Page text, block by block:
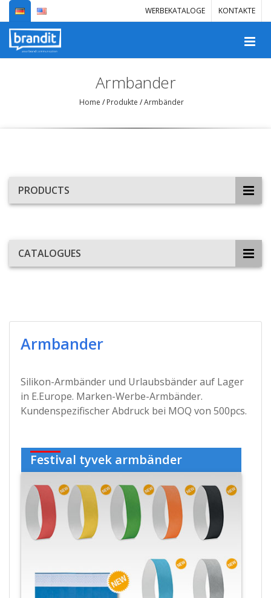
WERBEKATALOGE KONTAKTE
Armbander
Home /Produkte /Armbänder
PRODUCTS
CATALOGUES
Armbander
Silikon-Armbänder und Urlaubsbänder auf Lager
in E.Europe. Marken-Werbe-Armbänder.
Kundenspezifischer Abdruck bei MOQ von 500pcs.
Festival tyvek armbänder